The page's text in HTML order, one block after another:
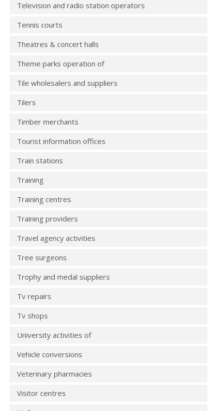
Television and radio station operators
Tennis courts
Theatres & concert halls
Theme parks operation of
Tile wholesalers and suppliers
Tilers
Timber merchants
Tourist information offices
Train stations
Training
Training centres
Training providers
Travel agency activities
Tree surgeons
Trophy and medal suppliers
Tv repairs
Tv shops
University activities of
Vehicle conversions
Veterinary pharmacies
Visitor centres